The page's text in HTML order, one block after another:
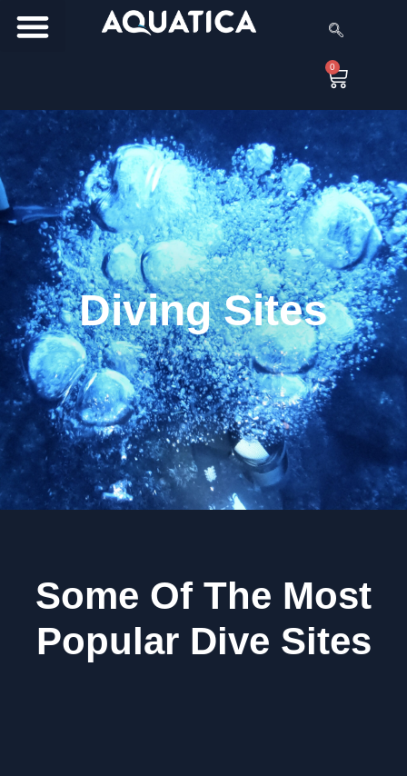
0
Diving Sites
Some Of The Most
Popular Dive Sites